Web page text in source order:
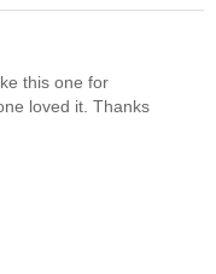
this one for
loved it. Thanks